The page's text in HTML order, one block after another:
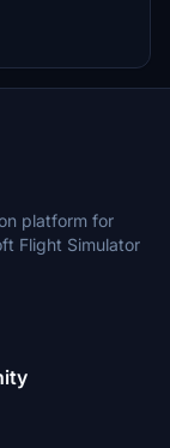
taxiways,
for
and ground
detailed
platform for
Flight Simulator